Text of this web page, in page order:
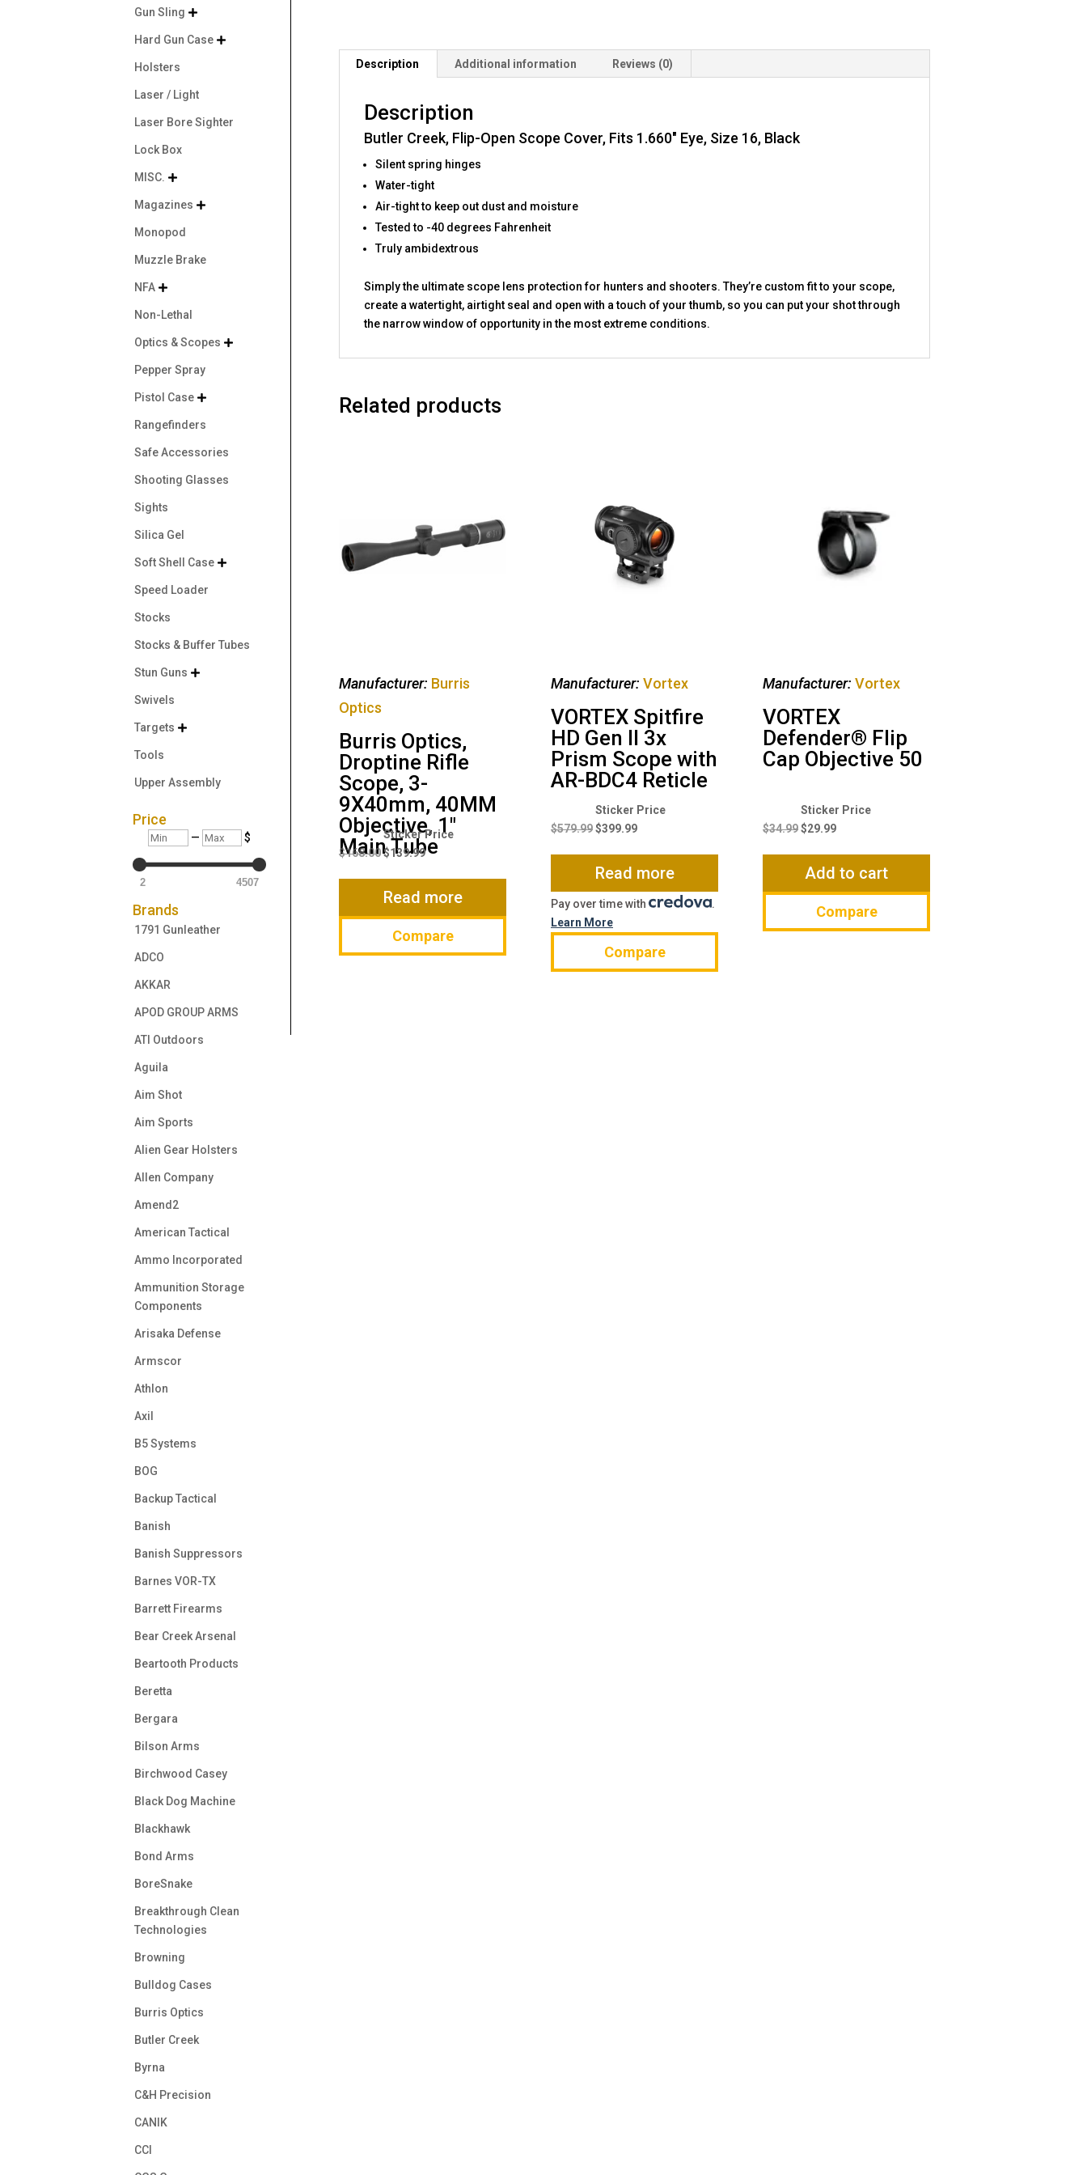
Size
16,
Description Additional information Reviews (0)
Description
Butler Creek, Flip-Open Scope Cover, Fits 1.660″ Eye, Size 16, Black
Silent spring hinges
Water-tight
Air-tight to keep out dust and moisture
Tested to -40 degrees Fahrenheit
Truly ambidextrous
Simply the ultimate scope lens protection for hunters and shooters. They’re custom fit to your scope,
create a watertight, airtight seal and open with a touch of your thumb, so you can put your shot through
the narrow window of opportunity in the most extreme conditions.
Related products
Manufacturer: Burris
Optics
Burris Optics,
Droptine Rifle
Scope, 3-
9X40mm, 40MM
Objective, 1″
Main Tube
$168.00
Original
price
$168.00.
$139.99
Current
Read more
Compare
Manufacturer:Vortex
VORTEX Spitfire
HD Gen II 3x
Prism Scope with
AR-BDC4 Reticle
$579.99
Original
price
$579.99.
$399.99
Current
Read more
Pay over time with
.
Learn More
Compare
Manufacturer:Vortex
VORTEX
Defender® Flip
Cap Objective 50
$34.99
Original
price
$34.99.
$29.99
Current
$29.99.
Add to cart
Compare
Gun Sling 
Hard Gun Case 
Holsters
Laser / Light
Laser Bore Sighter
Lock Box
MISC. 
Magazines 
Monopod
Muzzle Brake
NFA 
Non-Lethal
Optics & Scopes 
Pepper Spray
Pistol Case 
Rangefinders
Safe Accessories
Shooting Glasses
Sights
Silica Gel
Soft Shell Case 
Speed Loader
Stocks
Stocks & Buffer Tubes
Stun Guns 
Swivels
Targets 
Tools
Upper Assembly
Price
Min — Max $
2 4507
Brands
1791 Gunleather
ADCO
AKKAR
APOD GROUP ARMS
ATI Outdoors
Aguila
Aim Shot
Aim Sports
Alien Gear Holsters
Allen Company
Amend2
American Tactical
Ammo Incorporated
Ammunition Storage
Components
Arisaka Defense
Armscor
Athlon
Axil
B5 Systems
BOG
Backup Tactical
Banish
Banish Suppressors
Barnes VOR-TX
Barrett Firearms
Bear Creek Arsenal
Beartooth Products
Beretta
Bergara
Bilson Arms
Birchwood Casey
Black Dog Machine
Blackhawk
Bond Arms
BoreSnake
Breakthrough Clean
Technologies
Browning
Bulldog Cases
Burris Optics
Butler Creek
Byrna
C&H Precision
CANIK
CCI